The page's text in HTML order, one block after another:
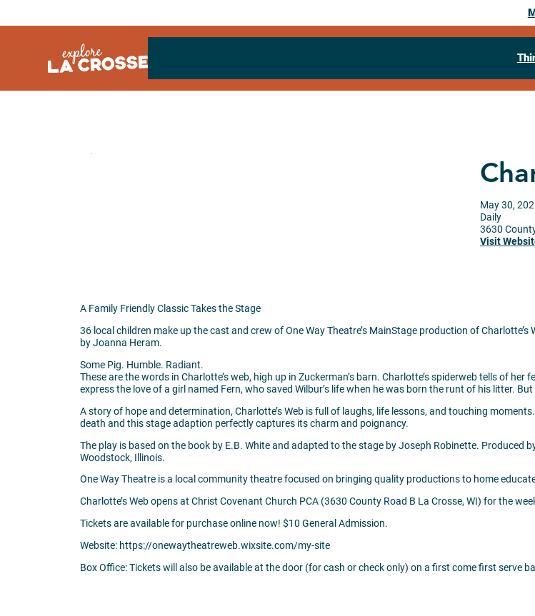
content
May 30,
Daily
3630
Visit
A Family Friendly Classic Takes the Stage
36 local children make up the cast and crew of One Way Theatre’s MainStage production of
by Joanna Heram.
Some Pig. Humble. Radiant.
These are the words in Charlotte’s web, high up in Zuckerman’s barn. Charlotte’s spiderweb tells of
express the love of a girl named Fern, who saved Wilbur’s life when he was born the runt of his litter.
A story of hope and determination, Charlotte’s Web is full of laughs, life lessons, and touching
death and this stage adaption perfectly captures its charm and poignancy.
The play is based on the book by E.B. White and adapted to the stage by Joseph Robinette. Produced
Woodstock, Illinois.
One Way Theatre is a local community theatre focused on bringing quality productions to home
Charlotte’s Web opens at Christ Covenant Church PCA (3630 County Road B La Crosse, WI) for the
Tickets are available for purchase online now! $10 General Admission.
Website: https://onewaytheatreweb.wixsite.com/my-site
Box Office: Tickets will also be available at the door (for cash or check only) on a first come first serve